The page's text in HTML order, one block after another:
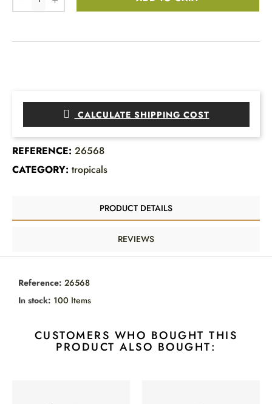
CALCULATE SHIPPING COST
REFERENCE: 26568
CATEGORY: tropicals
PRODUCT DETAILS
REVIEWS
Reference: 26568
In stock: 100 Items
CUSTOMERS WHO BOUGHT THIS
PRODUCT ALSO BOUGHT: